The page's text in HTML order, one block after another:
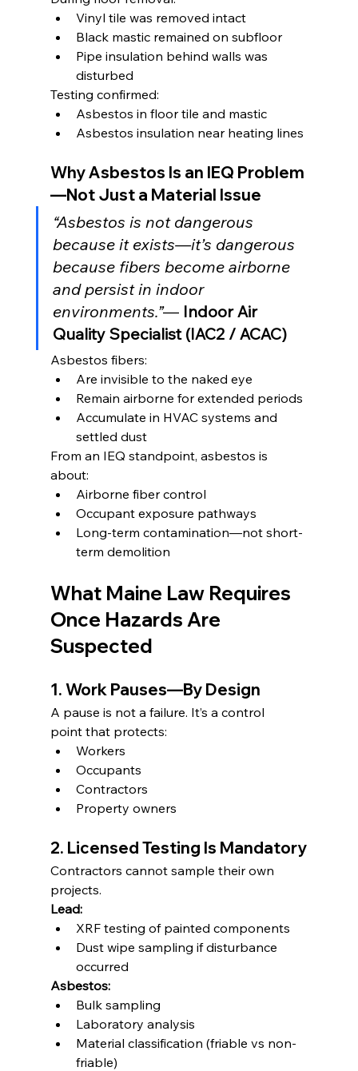
Vinyl tile was removed intact
Black mastic remained on subfloor
Pipe insulation behind walls was
disturbed
Testing confirmed:
Asbestos in floor tile and mastic
Asbestos insulation near heating lines
Why Asbestos Is an IEQ Problem
—Not Just a Material Issue
“Asbestos is not dangerous
because it exists—it’s dangerous
because fibers become airborne
and persist in indoor
environments.”— Indoor Air
Quality Specialist (IAC2 / ACAC)
Asbestos fibers:
Are invisible to the naked eye
Remain airborne for extended periods
Accumulate in HVAC systems and
settled dust
From an IEQ standpoint, asbestos is
about:
Airborne fiber control
Occupant exposure pathways
Long-term contamination—not short-
term demolition
What Maine Law Requires
Once Hazards Are
Suspected
1. Work Pauses—By Design
A pause is not a failure. It’s a control
point that protects:
Workers
Occupants
Contractors
Property owners
2. Licensed Testing Is Mandatory
Contractors cannot sample their own
projects.
Lead:
XRF testing of painted components
Dust wipe sampling if disturbance
occurred
Asbestos:
Bulk sampling
Laboratory analysis
Material classification (friable vs non-
friable)